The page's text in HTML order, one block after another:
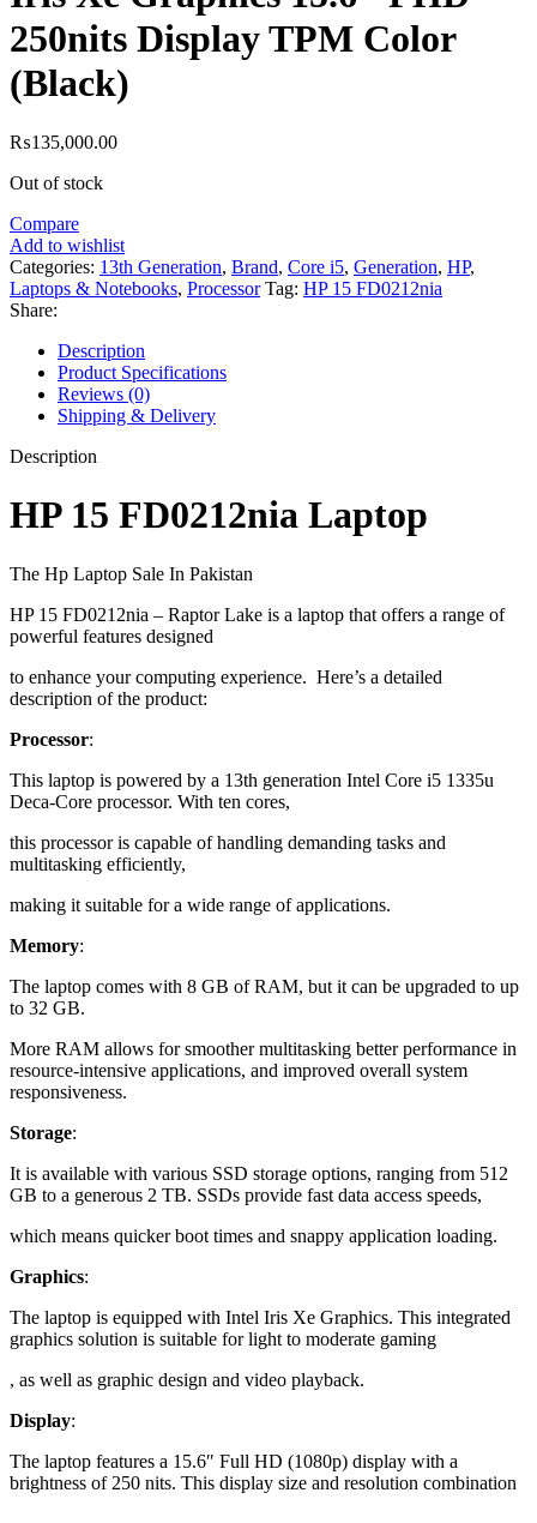
250nits Display TPM Color
(Black)
₨135,000.00
Out of stock
Compare
Add to wishlist
Categories: 13th Generation, Brand, Core i5, Generation, HP,
Laptops & Notebooks, Processor Tag: HP 15 FD0212nia
Share:
Description
Product Specifications
Reviews (0)
Shipping & Delivery
Description
HP 15 FD0212nia Laptop
The Hp Laptop Sale In Pakistan
HP 15 FD0212nia – Raptor Lake is a laptop that offers a range of
powerful features designed
to enhance your computing experience. Here’s a detailed
description of the product:
Processor:
This laptop is powered by a 13th generation Intel Core i5 1335u
Deca-Core processor. With ten cores,
this processor is capable of handling demanding tasks and
multitasking efficiently,
making it suitable for a wide range of applications.
Memory:
The laptop comes with 8 GB of RAM, but it can be upgraded to up
to 32 GB.
More RAM allows for smoother multitasking better performance in
resource-intensive applications, and improved overall system
responsiveness.
Storage:
It is available with various SSD storage options, ranging from 512
GB to a generous 2 TB. SSDs provide fast data access speeds,
which means quicker boot times and snappy application loading.
Graphics:
The laptop is equipped with Intel Iris Xe Graphics. This integrated
graphics solution is suitable for light to moderate gaming
, as well as graphic design and video playback.
Display:
The laptop features a 15.6″ Full HD (1080p) display with a
brightness of 250 nits. This display size and resolution combination